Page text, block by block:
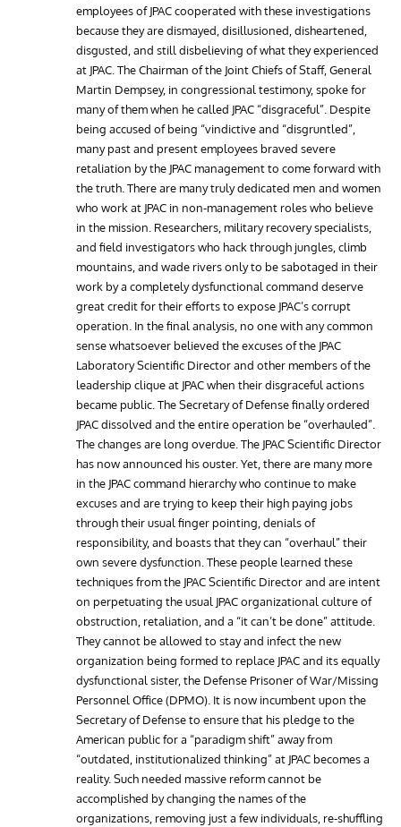
employees of JPAC cooperated with these investigations
because they are dismayed, disillusioned, disheartened,
disgusted, and still disbelieving of what they experienced
at JPAC. The Chairman of the Joint Chiefs of Staff, General
Martin Dempsey, in congressional testimony, spoke for
many of them when he called JPAC “disgraceful”. Despite
being accused of being “vindictive and “disgruntled”,
many past and present employees braved severe
retaliation by the JPAC management to come forward with
the truth. There are many truly dedicated men and women
who work at JPAC in non-management roles who believe
in the mission. Researchers, military recovery specialists,
and field investigators who hack through jungles, climb
mountains, and wade rivers only to be sabotaged in their
work by a completely dysfunctional command deserve
great credit for their efforts to expose JPAC’s corrupt
operation. In the final analysis, no one with any common
sense whatsoever believed the excuses of the JPAC
Laboratory Scientific Director and other members of the
leadership clique at JPAC when their disgraceful actions
became public. The Secretary of Defense finally ordered
JPAC dissolved and the entire operation be “overhauled”.
The changes are long overdue. The JPAC Scientific Director
has now announced his ouster. Yet, there are many more
in the JPAC command hierarchy who continue to make
excuses and are trying to keep their high paying jobs
through their usual finger pointing, denials of
responsibility, and boasts that they can “overhaul” their
own severe dysfunction. These people learned these
techniques from the JPAC Scientific Director and are intent
on perpetuating the usual JPAC organizational culture of
obstruction, retaliation, and a “it can’t be done” attitude.
They cannot be allowed to stay and infect the new
organization being formed to replace JPAC and its equally
dysfunctional sister, the Defense Prisoner of War/Missing
Personnel Office (DPMO). It is now incumbent upon the
Secretary of Defense to ensure that his pledge to the
American public for a “paradigm shift” away from
“outdated, institutionalized thinking” at JPAC becomes a
reality. Such needed massive reform cannot be
accomplished by changing the names of the
organizations, removing just a few individuals, re-shuffling